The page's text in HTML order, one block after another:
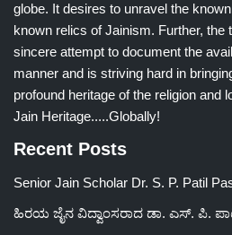
globe. It desires to unravel the
known relics of Jainism. Further, the
sincere attempt to document the
manner and is striving hard in
profound heritage of the religion and
Jain Heritage.....Globally!
Recent Posts
Senior Jain Scholar Dr. S. P. Patil
ಹಿರಯ ಜೈನ ವಿದ್ವಾಂಸರಾದ ಡಾ. ಎಸ್. ಪಿ.